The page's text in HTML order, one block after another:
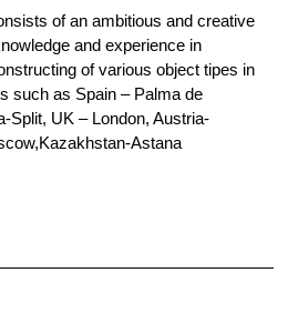
of an ambitious and creative
and experience in
of various object tipes in
such as Spain – Palma de
Split, UK – London, Austria-
Astana